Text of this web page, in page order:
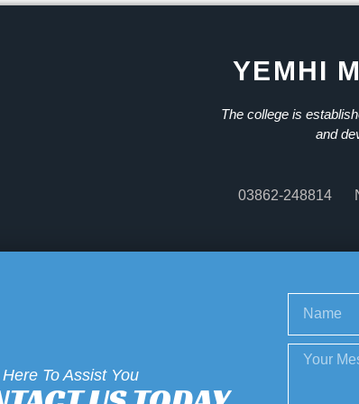
YEMHI
The college is
and
03862-248814
To Assist You